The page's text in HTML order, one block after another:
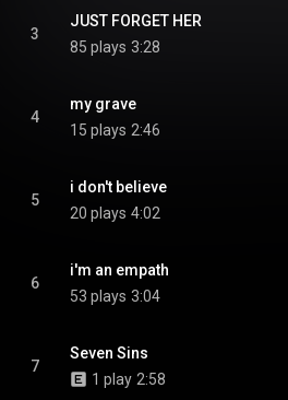
3
JUST FORGET HER
85 plays 3:28
4
my grave
15 plays 2:46
5
i don't believe
20 plays 4:02
6
i'm an empath
53 plays 3:04
7
Seven Sins
1 play 2:58